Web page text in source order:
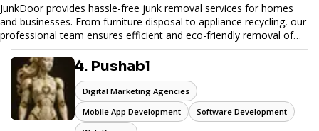
JunkDoor provides hassle-free junk removal services for homes
and businesses. From furniture disposal to appliance recycling, our
professional team ensures efficient and eco-friendly removal of
unwanted items. With affordable pricing, flexible scheduling, and
reliable service, JunkDoor is your trusted partner for all your junk
hauling needs.
4. Pushabl
Digital Marketing Agencies
Mobile App Development
Software Development